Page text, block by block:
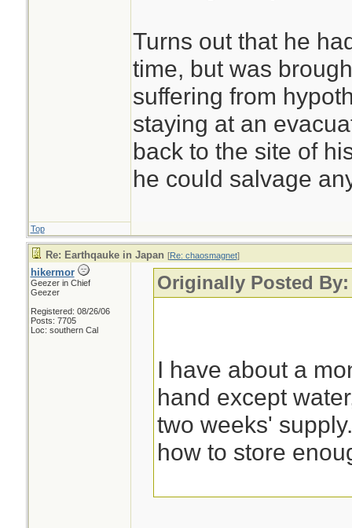
Turns out that he
time, but was
suffering from
staying at an
back to the site of
he could salvage
Top
Re: Earthqauke in Japan [Re: chaosmagnet]
hikermor
Geezer in Chief
Geezer
Registered: 08/26/06
Posts: 7705
Loc: southern Cal
Originally Posted
I have about a
hand except
two weeks'
how to store